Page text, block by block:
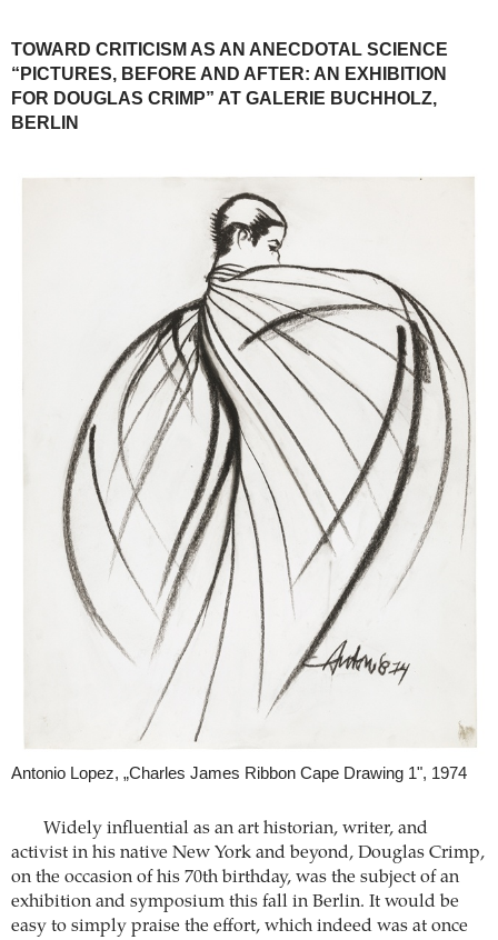
TOWARD CRITICISM AS AN ANECDOTAL SCIENCE
“PICTURES, BEFORE AND AFTER: AN EXHIBITION
FOR DOUGLAS CRIMP” AT GALERIE BUCHHOLZ,
BERLIN
Antonio Lopez, „Charles James Ribbon Cape Drawing 1", 1974
Widely influential as an art historian, writer, and
activist in his native New York and beyond, Douglas Crimp,
on the occasion of his 70th birthday, was the subject of an
exhibition and symposium this fall in Berlin. It would be
easy to simply praise the effort, which indeed was at once